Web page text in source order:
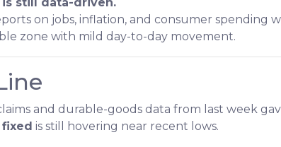
still data-driven.
on jobs, inflation, and consumer spending
zone with mild day-to-day movement.
and durable-goods data from last week
is still hovering near recent lows.